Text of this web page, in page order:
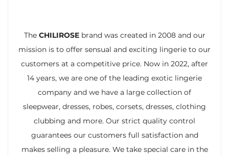
The CHILIROSE brand was created in 2008 and our
mission is to offer sensual and exciting lingerie to our
customers at a competitive price. Now in 2022, after
14 years, we are one of the leading exotic lingerie
company and we have a large collection of
sleepwear, dresses, robes, corsets, dresses, clothing
clubbing and more. Our strict quality control
guarantees our customers full satisfaction and
makes selling a pleasure. We take special care in the